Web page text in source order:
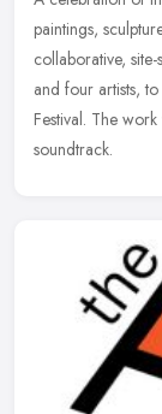
paintings,
collaborative,
and four artists,
Festival. The
soundtrack.